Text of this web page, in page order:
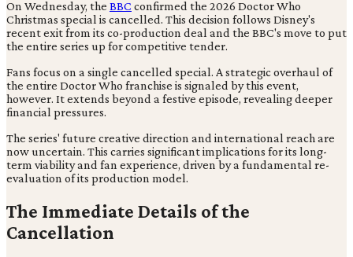
On Wednesday, the BBC confirmed the 2026 Doctor Who
Christmas special is cancelled. This decision follows Disney's
recent exit from its co-production deal and the BBC's move to put
the entire series up for competitive tender.
Fans focus on a single cancelled special. A strategic overhaul of
the entire Doctor Who franchise is signaled by this event,
however. It extends beyond a festive episode, revealing deeper
financial pressures.
The series' future creative direction and international reach are
now uncertain. This carries significant implications for its long-
term viability and fan experience, driven by a fundamental re-
evaluation of its production model.
The Immediate Details of the
Cancellation